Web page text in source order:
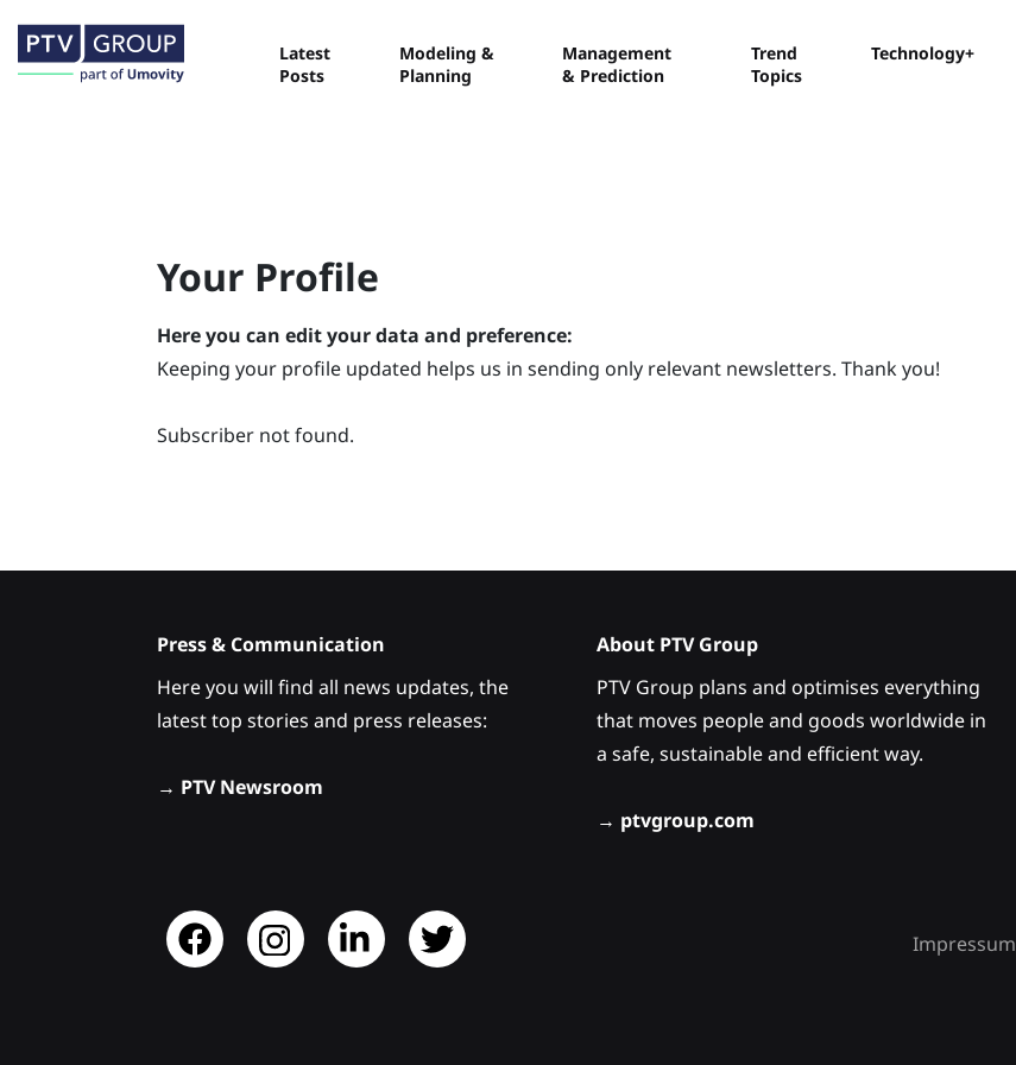
Latest
Posts
Modeling &
Planning
Management
& Prediction
Trend
Topics
Technology+
Your Profile
Here you can edit your data and preference:
Keeping your profile updated helps us in sending only relevant newsletters. Thank you!
Subscriber not found.
Press & Communication
Here you will find all news updates, the
latest top stories and press releases:
→ PTV Newsroom
About PTV Group
PTV Group plans and optimises everything
that moves people and goods worldwide in
a safe, sustainable and efficient way.
→ ptvgroup.com
Impressum